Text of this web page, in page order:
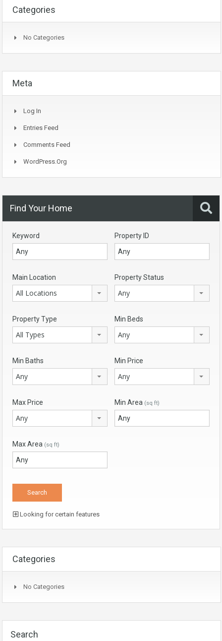
Categories
No Categories
Meta
Log In
Entries Feed
Comments Feed
WordPress.org
Find Your Home
Keyword Property ID
Main Location
All Locations
Property Status
Any
Property Type
All Types
Min Beds
Any
Min Baths
Any
Min Price
Any
Max Price
Any
Min Area (sq ft)
Max Area (sq ft)
Looking for certain features
Categories
No Categories
Search